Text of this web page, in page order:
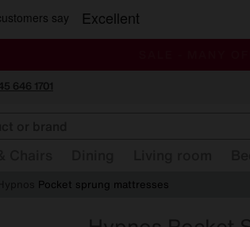
646 1701
Pocket sprung mattresses